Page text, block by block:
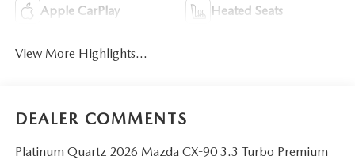
Apple CarPlay Heated Seats
View More Highlights...
DEALER COMMENTS
Platinum Quartz 2026 Mazda CX-90 3.3 Turbo Premium